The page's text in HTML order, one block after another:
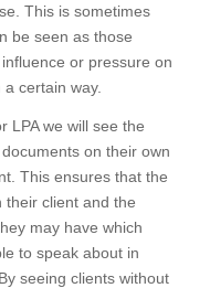
This is sometimes
be seen as those
or pressure on
certain way.
LPA we will see the
on their own
This ensures that the
their client and the
may have which
to speak about in
seeing clients without